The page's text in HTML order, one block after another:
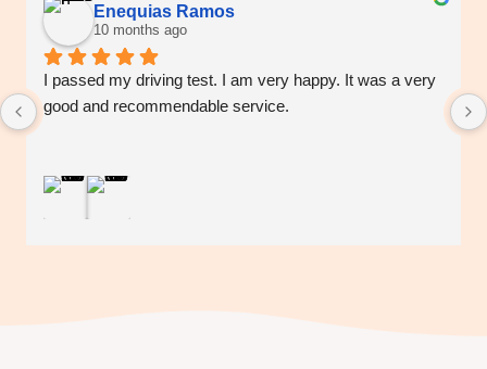
Enequias Ramos
10 months ago
I passed my driving test. I am very happy. It was a very
good and recommendable service.